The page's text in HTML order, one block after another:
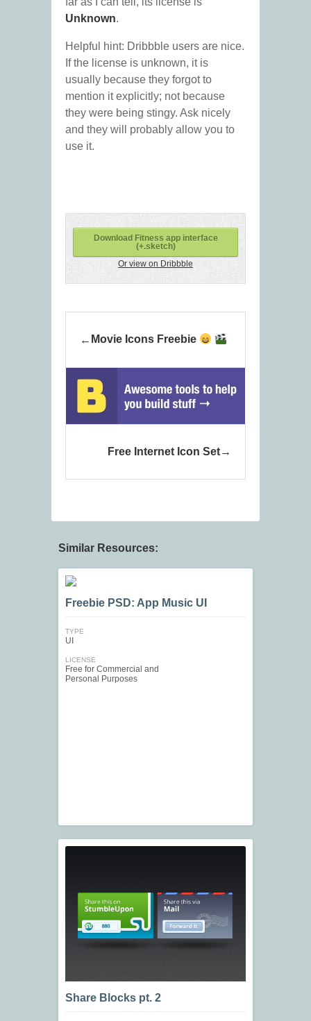
Unknown.
Helpful hint: Dribbble users are nice.
If the license is unknown, it is
usually because they forgot to
mention it explicitly; not because
they were being stingy. Ask nicely
and they will probably allow you to
use it.
Download Fitness app interface
(+.sketch)
Or view on Dribbble
Movie Icons Freebie
Free Internet Icon Set
Similar Resources:
Freebie PSD: App Music UI
TYPE
UI
LICENSE
Free for Commercial and
Personal Purposes
Share Blocks pt. 2